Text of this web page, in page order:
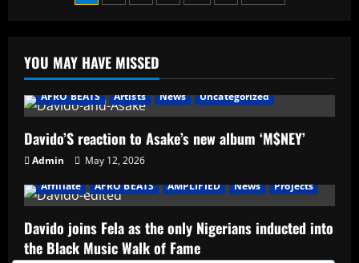
Jazzy
YOU MAY HAVE MISSED
AFRO BEATS Artists News Uncategorized
Davido’S reaction to Asake’s new album ‘M$NEY’
Admin
May 12, 2026
Affiliate
AFRO BEATS AMPLIFIED News Projects
Davido joins Fela as the only Nigerians inducted into
the Black Music Walk of Fame